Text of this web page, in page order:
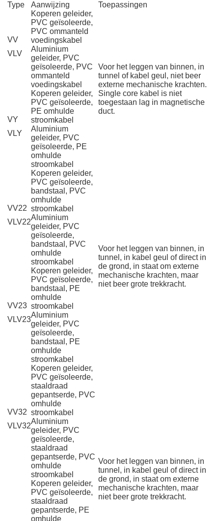
Type Aanwijzing Toepassingen
VV
VLV
Koperen geleider,
PVC geïsoleerde,
PVC ommanteld
voedingskabel
Aluminium
geleider, PVC
geïsoleerde, PVC
ommanteld
voedingskabel
Voor het leggen van binnen, in
tunnel of kabel geul, niet beer
externe mechanische krachten.
Single core kabel is niet
toegestaan lag in magnetische
duct.
VY
VLY
Koperen geleider,
PVC geïsoleerde,
PE omhulde
stroomkabel
Aluminium
geleider, PVC
geïsoleerde, PE
omhulde
stroomkabel
VV22
VLV22
Koperen geleider,
PVC geïsoleerde,
bandstaal, PVC
omhulde
stroomkabel
Aluminium
geleider, PVC
geïsoleerde,
bandstaal, PVC
omhulde
stroomkabel
Voor het leggen van binnen, in
tunnel, in kabel geul of direct in
de grond, in staat om externe
mechanische krachten, maar
niet beer grote trekkracht.
VV23
VLV23
Koperen geleider,
PVC geïsoleerde,
bandstaal, PE
omhulde
stroomkabel
Aluminium
geleider, PVC
geïsoleerde,
bandstaal, PE
omhulde
stroomkabel
VV32
VLV32
Koperen geleider,
PVC geïsoleerde,
staaldraad
gepantserde, PVC
omhulde
stroomkabel
Aluminium
geleider, PVC
geïsoleerde,
staaldraad
gepantserde, PVC
omhulde
stroomkabel
Voor het leggen van binnen, in
tunnel, in kabel geul of direct in
de grond, in staat om externe
mechanische krachten, maar
niet beer grote trekkracht.
Koperen geleider,
PVC geïsoleerde,
staaldraad
gepantserde, PE
omhulde